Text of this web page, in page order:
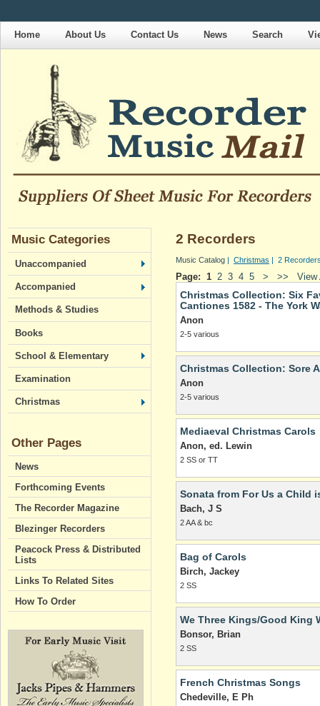
Home About Us Contact Us News Search
Music Categories
Unaccompanied
Accompanied
Methods & Studies
Books
School & Elementary
Examination
Christmas
Other Pages
News
Forthcoming Events
The Recorder Magazine
Blezinger Recorders
Peacock Press & Distributed
Lists
Links To Related Sites
How To Order
2 Recorders
Music Catalog | Christmas | 2
Page: 1 2 3 4 5 > >>
Christmas Collection: Six
Cantiones 1582 - The York
Anon
2-5 various
Christmas Collection: Sore
Anon
2-5 various
Mediaeval Christmas Carols
Anon, ed. Lewin
2 SS or TT
Sonata from For Us a Child
Bach, J S
2 AA & bc
Bag of Carols
Birch, Jackey
2 SS
We Three Kings/Good King
Bonsor, Brian
2 SS
French Christmas Songs
Chedeville, E Ph